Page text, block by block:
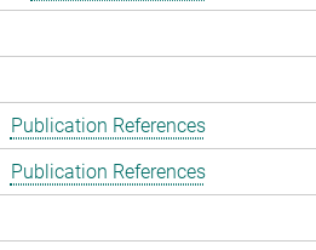
Publication References
Publication References